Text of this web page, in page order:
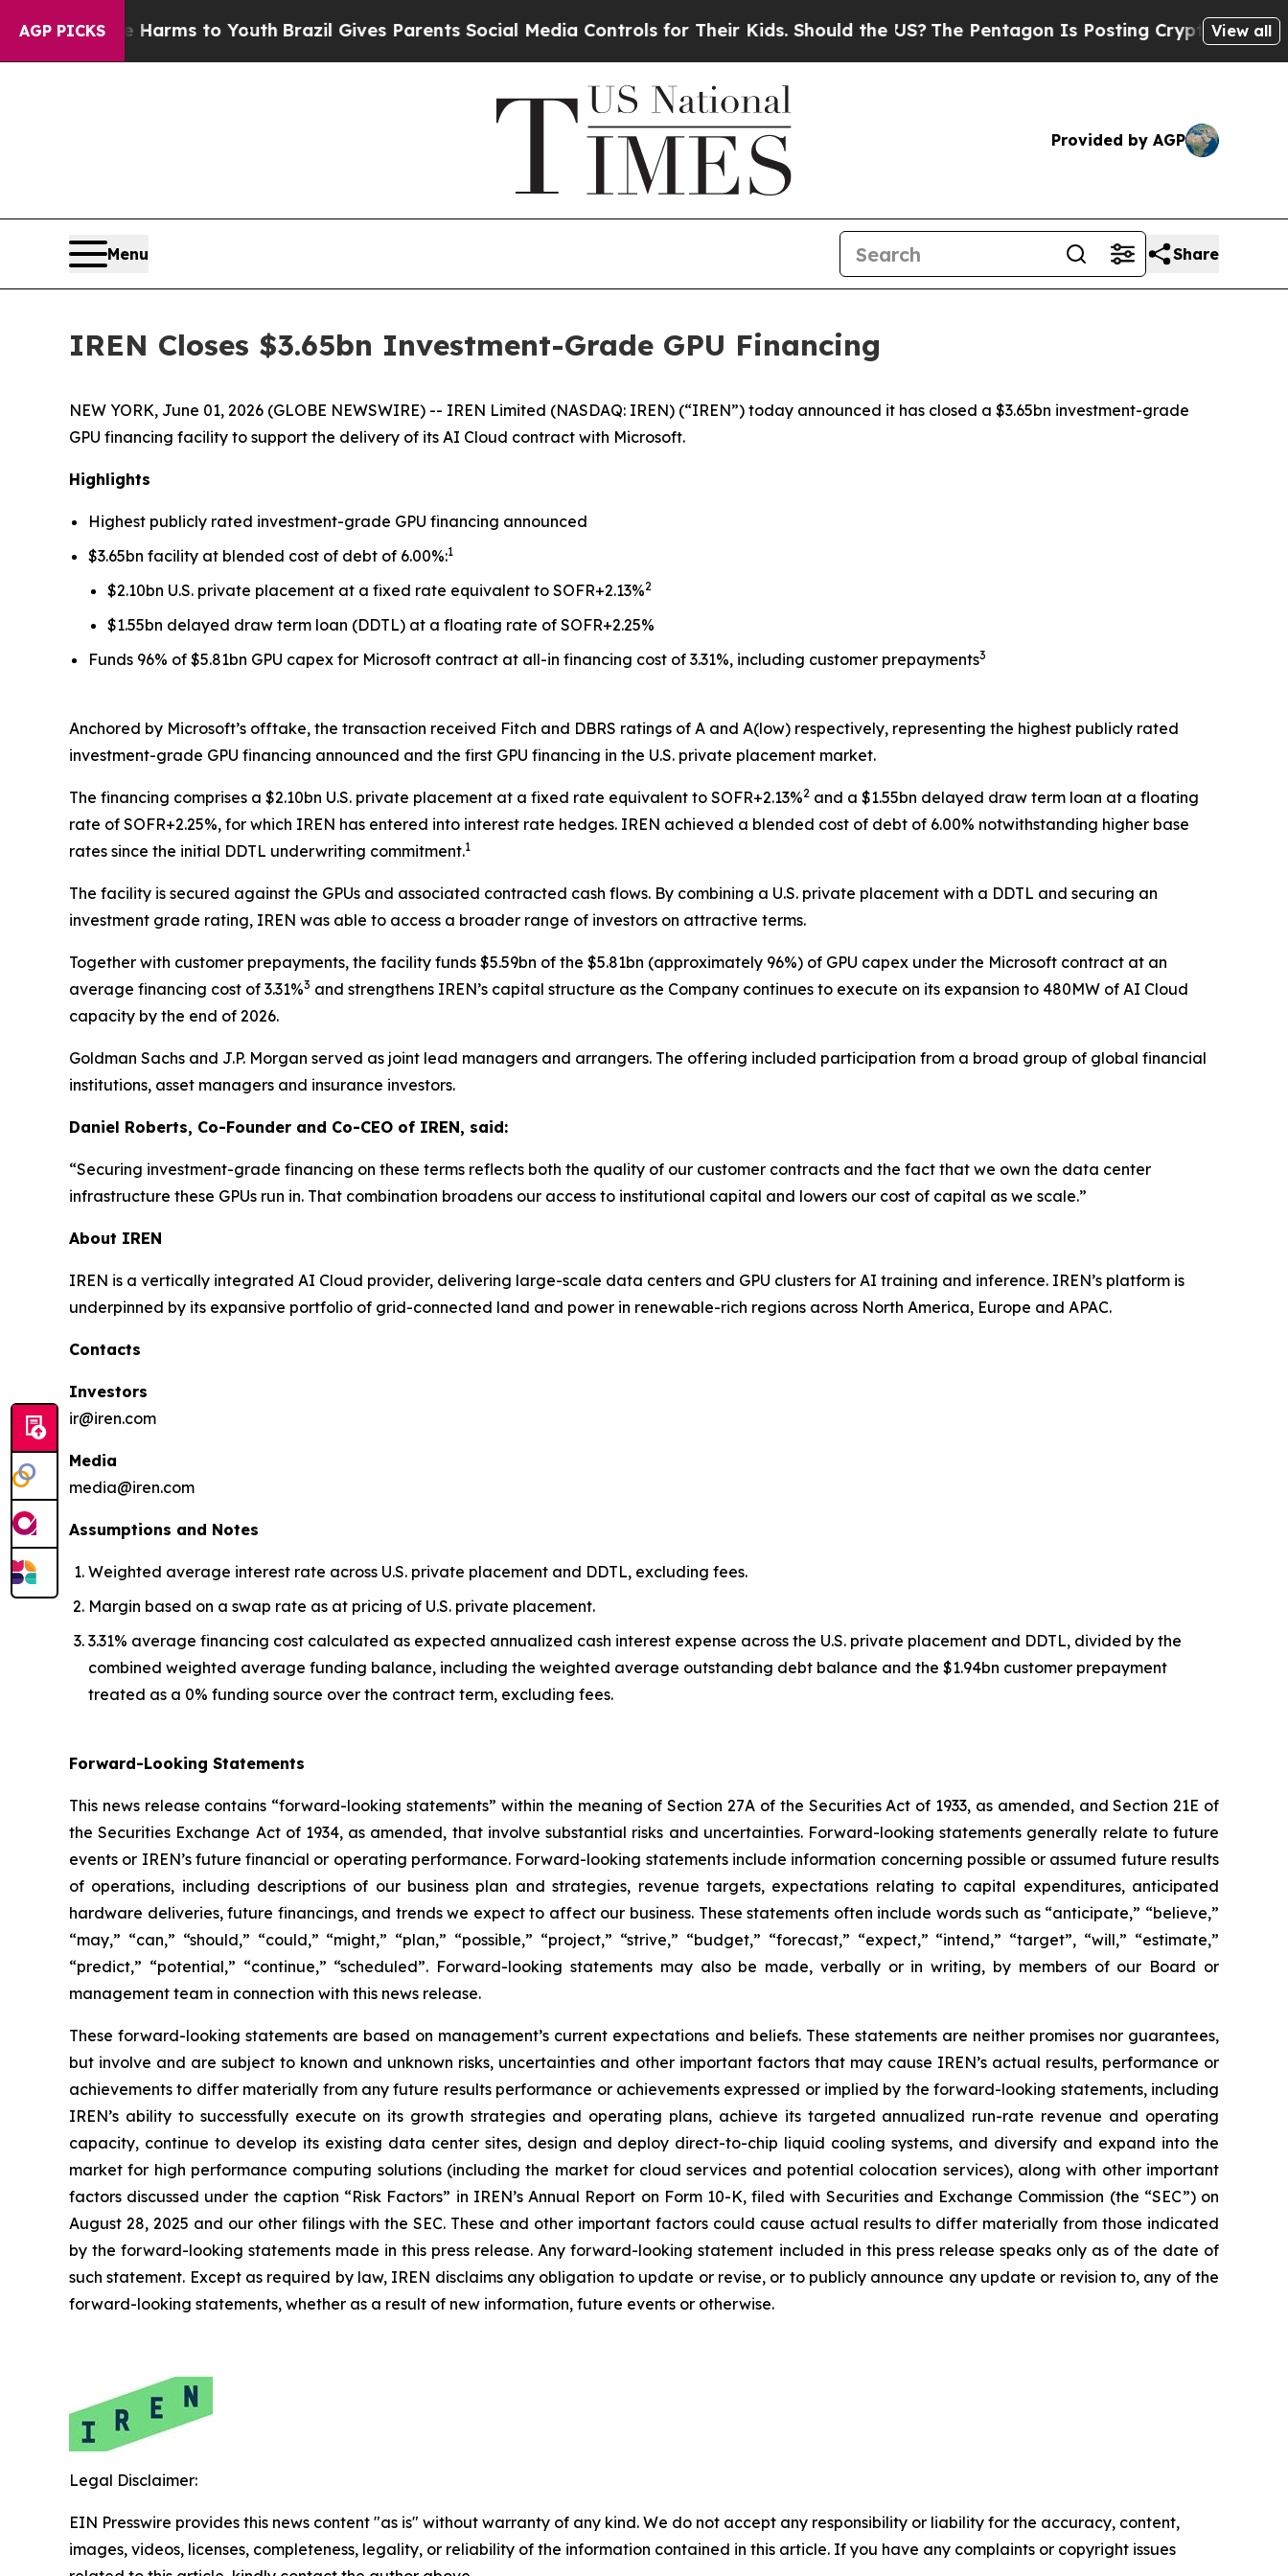
AGP PICKS
Harms to Youth Brazil Gives Parents Social Media Controls for Their Kids. Should the US?The Pentagon Is Posting Cryptic Biblical View all
Provided by AGP
Menu Share
IREN Closes $3.65bn Investment-Grade GPU Financing
NEW YORK, June 01, 2026 (GLOBE NEWSWIRE) -- IREN Limited (NASDAQ: IREN) (“IREN”) today announced it has closed a $3.65bn investment-grade
GPU financing facility to support the delivery of its AI Cloud contract with Microsoft.
Highlights
Highest publicly rated investment-grade GPU financing announced
$3.65bn facility at blended cost of debt of 6.00%:1
$2.10bn U.S. private placement at a fixed rate equivalent to SOFR+2.13%2
$1.55bn delayed draw term loan (DDTL) at a floating rate of SOFR+2.25%
Funds 96% of $5.81bn GPU capex for Microsoft contract at all-in financing cost of 3.31%, including customer prepayments3
Anchored by Microsoft’s offtake, the transaction received Fitch and DBRS ratings of A and A(low) respectively, representing the highest publicly rated
investment-grade GPU financing announced and the first GPU financing in the U.S. private placement market.
The financing comprises a $2.10bn U.S. private placement at a fixed rate equivalent to SOFR+2.13%2 and a $1.55bn delayed draw term loan at a floating
rate of SOFR+2.25%, for which IREN has entered into interest rate hedges. IREN achieved a blended cost of debt of 6.00% notwithstanding higher base
rates since the initial DDTL underwriting commitment.1
The facility is secured against the GPUs and associated contracted cash flows. By combining a U.S. private placement with a DDTL and securing an
investment grade rating, IREN was able to access a broader range of investors on attractive terms.
Together with customer prepayments, the facility funds $5.59bn of the $5.81bn (approximately 96%) of GPU capex under the Microsoft contract at an
average financing cost of 3.31%3 and strengthens IREN’s capital structure as the Company continues to execute on its expansion to 480MW of AI Cloud
capacity by the end of 2026.
Goldman Sachs and J.P. Morgan served as joint lead managers and arrangers. The offering included participation from a broad group of global financial
institutions, asset managers and insurance investors.
Daniel Roberts, Co-Founder and Co-CEO of IREN, said:
“Securing investment-grade financing on these terms reflects both the quality of our customer contracts and the fact that we own the data center
infrastructure these GPUs run in. That combination broadens our access to institutional capital and lowers our cost of capital as we scale.”
About IREN
IREN is a vertically integrated AI Cloud provider, delivering large-scale data centers and GPU clusters for AI training and inference. IREN’s platform is
underpinned by its expansive portfolio of grid-connected land and power in renewable-rich regions across North America, Europe and APAC.
Contacts
Investors
ir@iren.com
Media
media@iren.com
Assumptions and Notes
Weighted average interest rate across U.S. private placement and DDTL, excluding fees.
Margin based on a swap rate as at pricing of U.S. private placement.
3.31% average financing cost calculated as expected annualized cash interest expense across the U.S. private placement and DDTL, divided by the
combined weighted average funding balance, including the weighted average outstanding debt balance and the $1.94bn customer prepayment
treated as a 0% funding source over the contract term, excluding fees.
Forward-Looking Statements
This news release contains “forward-looking statements” within the meaning of Section 27A of the Securities Act of 1933, as amended, and Section 21E of
the Securities Exchange Act of 1934, as amended, that involve substantial risks and uncertainties. Forward-looking statements generally relate to future
events or IREN’s future financial or operating performance. Forward-looking statements include information concerning possible or assumed future results
of operations, including descriptions of our business plan and strategies, revenue targets, expectations relating to capital expenditures, anticipated
hardware deliveries, future financings, and trends we expect to affect our business. These statements often include words such as “anticipate,” “believe,”
“may,” “can,” “should,” “could,” “might,” “plan,” “possible,” “project,” “strive,” “budget,” “forecast,” “expect,” “intend,” “target”, “will,” “estimate,”
“predict,” “potential,” “continue,” “scheduled”. Forward-looking statements may also be made, verbally or in writing, by members of our Board or
management team in connection with this news release.
These forward-looking statements are based on management’s current expectations and beliefs. These statements are neither promises nor guarantees,
but involve and are subject to known and unknown risks, uncertainties and other important factors that may cause IREN’s actual results, performance or
achievements to differ materially from any future results performance or achievements expressed or implied by the forward-looking statements, including
IREN’s ability to successfully execute on its growth strategies and operating plans, achieve its targeted annualized run-rate revenue and operating
capacity, continue to develop its existing data center sites, design and deploy direct-to-chip liquid cooling systems, and diversify and expand into the
market for high performance computing solutions (including the market for cloud services and potential colocation services), along with other important
factors discussed under the caption “Risk Factors” in IREN’s Annual Report on Form 10-K, filed with Securities and Exchange Commission (the “SEC”) on
August 28, 2025 and our other filings with the SEC. These and other important factors could cause actual results to differ materially from those indicated
by the forward-looking statements made in this press release. Any forward-looking statement included in this press release speaks only as of the date of
such statement. Except as required by law, IREN disclaims any obligation to update or revise, or to publicly announce any update or revision to, any of the
forward-looking statements, whether as a result of new information, future events or otherwise.
Legal Disclaimer:
EIN Presswire provides this news content "as is" without warranty of any kind. We do not accept any responsibility or liability for the accuracy, content,
images, videos, licenses, completeness, legality, or reliability of the information contained in this article. If you have any complaints or copyright issues